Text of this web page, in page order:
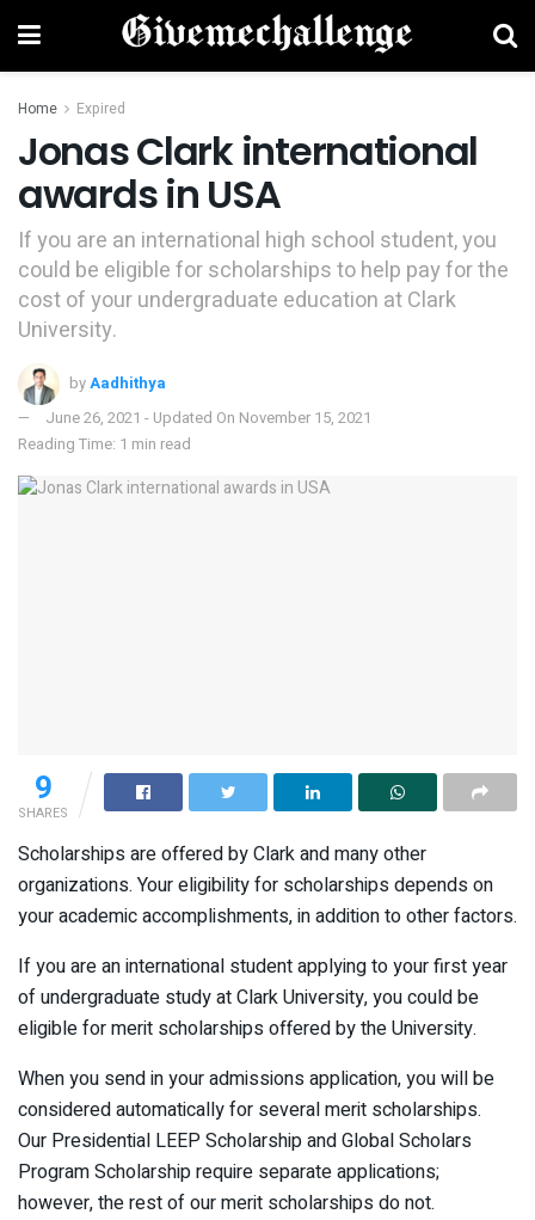
Home Expired
Jonas Clark international
awards in USA
If you are an international high school student, you
could be eligible for scholarships to help pay for the
cost of your undergraduate education at Clark
University.
byAadhithya
June 26, 2021 - Updated On November 15, 2021
Reading Time: 1 min read
9
SHARES
Scholarships are offered by Clark and many other
organizations. Your eligibility for scholarships depends on
your academic accomplishments, in addition to other factors.
If you are an international student applying to your first year
of undergraduate study at Clark University, you could be
eligible for merit scholarships offered by the University.
When you send in your admissions application, you will be
considered automatically for several merit scholarships.
Our Presidential LEEP Scholarship and Global Scholars
Program Scholarship require separate applications;
however, the rest of our merit scholarships do not.